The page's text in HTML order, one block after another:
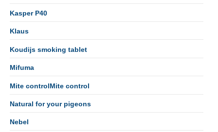
Kasper P40
Klaus
Koudijs smoking tablet
Mifuma
Mite controlMite control
Natural for your pigeons
Nebel